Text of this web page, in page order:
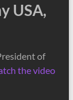
USA,
of
the video